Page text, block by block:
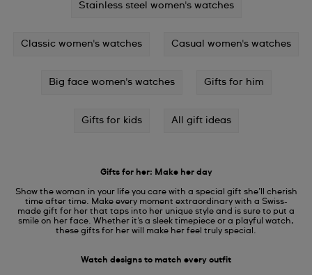
Stainless steel women's watches
Classic women's watches Casual women's watches
Big face women's watches Gifts for him
Gifts for kids All gift ideas
Gifts for her: Make her day
Show the woman in your life you care with a special gift she’ll cherish
time after time. Make every moment extraordinary with a Swiss-
made gift for her that taps into her unique style and is sure to put a
smile on her face. Whether it's a sleek timepiece or a playful watch,
these gifts for her will make her feel truly special.
Watch designs to match every outfit